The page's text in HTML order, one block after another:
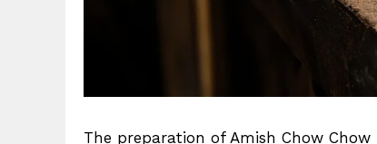
The preparation of Amish Chow